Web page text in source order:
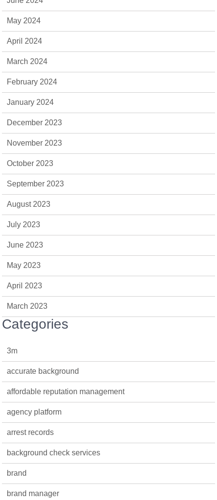
May 2024
April 2024
March 2024
February 2024
January 2024
December 2023
November 2023
October 2023
September 2023
August 2023
July 2023
June 2023
May 2023
April 2023
March 2023
Categories
3m
accurate background
affordable reputation management
agency platform
arrest records
background check services
brand
brand manager